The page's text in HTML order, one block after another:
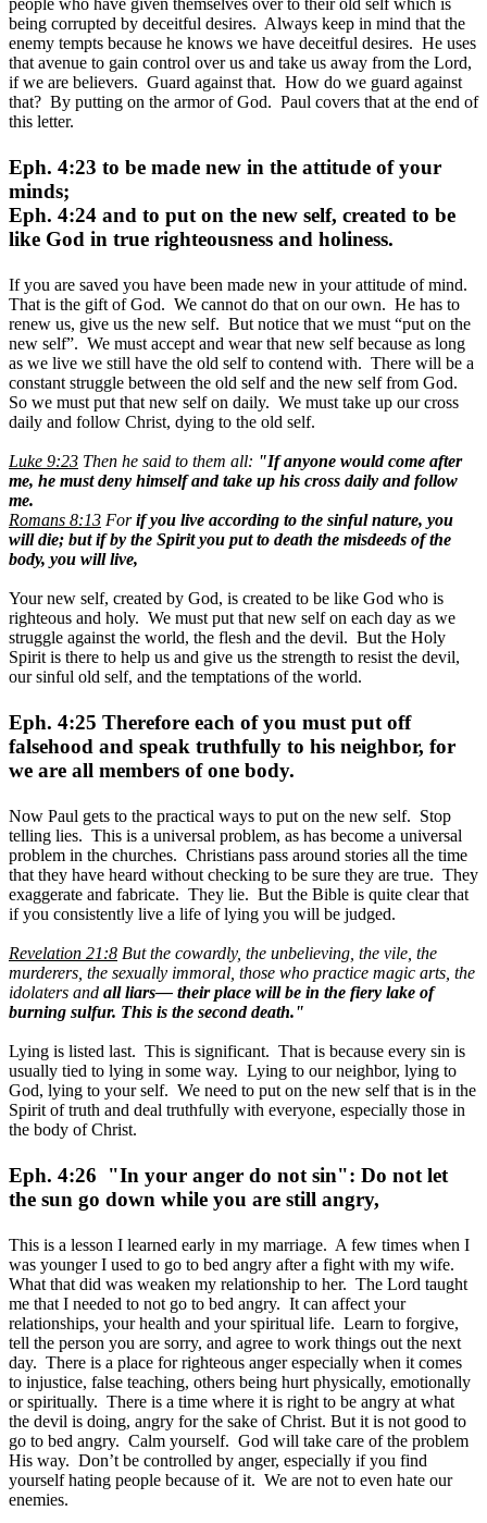
people who have given themselves over to their old self which is
being corrupted by deceitful desires. Always keep in mind that the
enemy tempts because he knows we have deceitful desires. He uses
that avenue to gain control over us and take us away from the Lord,
if we are believers. Guard against that. How do we guard against
that? By putting on the armor of God. Paul covers that at the end of
this letter.
Eph. 4:23 to be made new in the attitude of your
minds;
Eph. 4:24 and to put on the new self, created to be
like God in true righteousness and holiness.
If you are saved you have been made new in your attitude of mind.
That is the gift of God. We cannot do that on our own. He has to
renew us, give us the new self. But notice that we must “put on the
new self”. We must accept and wear that new self because as long
as we live we still have the old self to contend with. There will be a
constant struggle between the old self and the new self from God.
So we must put that new self on daily. We must take up our cross
daily and follow Christ, dying to the old self.
Luke 9:23 Then he said to them all: "If anyone would come after
me, he must deny himself and take up his cross daily and follow
me.
Romans 8:13 Forif you live according to the sinful nature, you
will die; but if by the Spirit you put to death the misdeeds of the
body, you will live,
Your new self, created by God, is created to be like God who is
righteous and holy. We must put that new self on each day as we
struggle against the world, the flesh and the devil. But the Holy
Spirit is there to help us and give us the strength to resist the devil,
our sinful old self, and the temptations of the world.
Eph. 4:25 Therefore each of you must put off
falsehood and speak truthfully to his neighbor, for
we are all members of one body.
Now Paul gets to the practical ways to put on the new self. Stop
telling lies. This is a universal problem, as has become a universal
problem in the churches. Christians pass around stories all the time
that they have heard without checking to be sure they are true. They
exaggerate and fabricate. They lie. But the Bible is quite clear that
if you consistently live a life of lying you will be judged.
Revelation 21:8 But the cowardly, the unbelieving, the vile, the
murderers, the sexually immoral, those who practice magic arts, the
idolaters and all liars— their place will be in the fiery lake of
burning sulfur. This is the second death."
Lying is listed last. This is significant. That is because every sin is
usually tied to lying in some way. Lying to our neighbor, lying to
God, lying to your self. We need to put on the new self that is in the
Spirit of truth and deal truthfully with everyone, especially those in
the body of Christ.
Eph. 4:26 "In your anger do not sin": Do not let
the sun go down while you are still angry,
This is a lesson I learned early in my marriage. A few times when I
was younger I used to go to bed angry after a fight with my wife.
What that did was weaken my relationship to her. The Lord taught
me that I needed to not go to bed angry. It can affect your
relationships, your health and your spiritual life. Learn to forgive,
tell the person you are sorry, and agree to work things out the next
day. There is a place for righteous anger especially when it comes
to injustice, false teaching, others being hurt physically, emotionally
or spiritually. There is a time where it is right to be angry at what
the devil is doing, angry for the sake of Christ. But it is not good to
go to bed angry. Calm yourself. God will take care of the problem
His way. Don’t be controlled by anger, especially if you find
yourself hating people because of it. We are not to even hate our
enemies.